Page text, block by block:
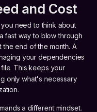
and Cost
need to think about
fast way to blow through
the end of the month. A
your dependencies
file. This keeps your
only what's necessary
a different mindset.